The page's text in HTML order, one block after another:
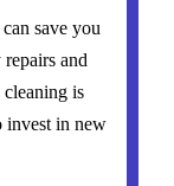
save you
and
cleaning is
invest in new